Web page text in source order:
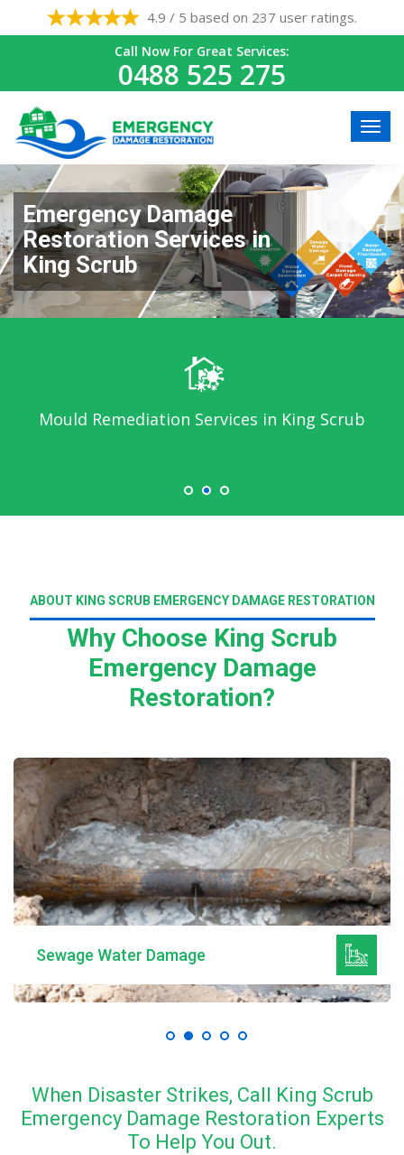
4.9 / 5 based on 237 user ratings.
Call Now For Great Services:
0488 525 275
Emergency Damage
Restoration Services in
King Scrub
Mould Remediation Services in King Scrub
ABOUT KING SCRUB EMERGENCY DAMAGE RESTORATION
Why Choose King Scrub
Emergency Damage
Restoration?
Sewage Water Damage
When Disaster Strikes, Call King Scrub
Emergency Damage Restoration Experts
To Help You Out.